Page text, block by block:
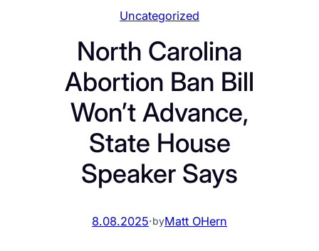
Uncategorized
North Carolina
Abortion Ban Bill
Won’t Advance,
State House
Speaker Says
8.08.2025·byMatt OHern